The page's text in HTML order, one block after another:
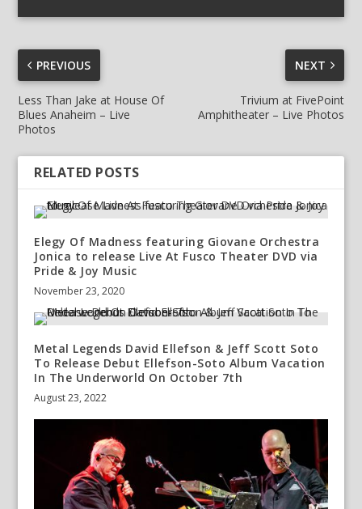
PREVIOUS
Less Than Jake at House Of
Blues Anaheim – Live
Photos
NEXT
Trivium at FivePoint
Amphitheater – Live Photos
RELATED POSTS
Elegy Of Madness featuring Giovane Orchestra
Jonica to release Live At Fusco Theater DVD via
Pride & Joy Music
November 23, 2020
Metal Legends David Ellefson & Jeff Scott Soto
To Release Debut Ellefson-Soto Album Vacation
In The Underworld On October 7th
August 23, 2022